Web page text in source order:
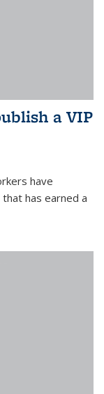
a VIP
have
has earned a